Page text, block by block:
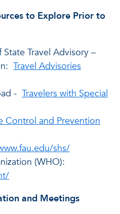
to Explore Prior to
Travel Advisory –
Travel Advisories
- Travelers with Special
Control and Prevention
shs/
(WHO):
and Meetings